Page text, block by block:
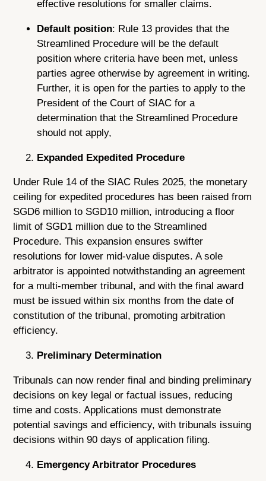
effective resolutions for smaller claims.
Default position: Rule 13 provides that the
Streamlined Procedure will be the default
position where criteria have been met, unless
parties agree otherwise by agreement in writing.
Further, it is open for the parties to apply to the
President of the Court of SIAC for a
determination that the Streamlined Procedure
should not apply,
Expanded Expedited Procedure
Under Rule 14 of the SIAC Rules 2025, the monetary
ceiling for expedited procedures has been raised from
SGD6 million to SGD10 million, introducing a floor
limit of SGD1 million due to the Streamlined
Procedure. This expansion ensures swifter
resolutions for lower mid-value disputes. A sole
arbitrator is appointed notwithstanding an agreement
for a multi-member tribunal, and with the final award
must be issued within six months from the date of
constitution of the tribunal, promoting arbitration
efficiency.
Preliminary Determination
Tribunals can now render final and binding preliminary
decisions on key legal or factual issues, reducing
time and costs. Applications must demonstrate
potential savings and efficiency, with tribunals issuing
decisions within 90 days of application filing.
Emergency Arbitrator Procedures